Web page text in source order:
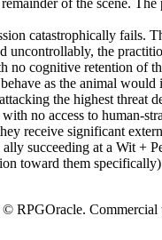
of the scene. The
catastrophically fails.
uncontrollably, the
no cognitive retention of
as the animal would
the highest threat
no access to human-
receive significant
succeeding at a Wit +
toward them specifically)
RPGOracle. Commercial